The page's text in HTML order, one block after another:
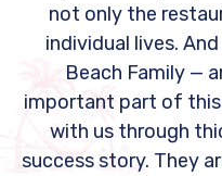
not only the
individual lives.
Beach Family —
important part of
with us through
success story. They